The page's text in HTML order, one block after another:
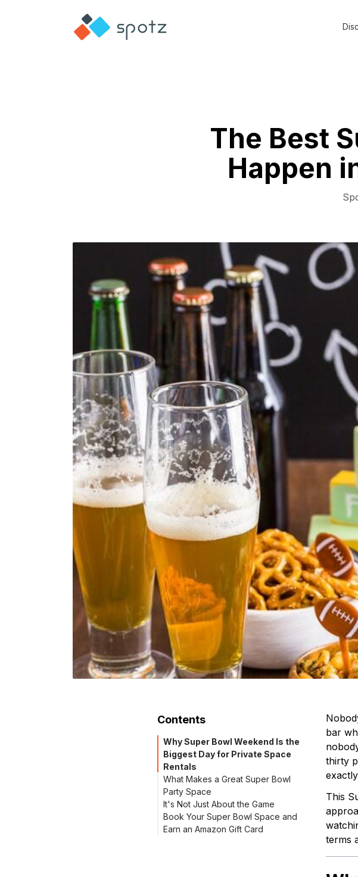
The Best
Happen
Contents
Why Super Bowl Weekend Is the
Biggest Day for Private Space
Rentals
What Makes a Great Super Bowl
Party Space
It's Not Just About the Game
Book Your Super Bowl Space and
Earn an Amazon Gift Card
bar
thirty
This
terms